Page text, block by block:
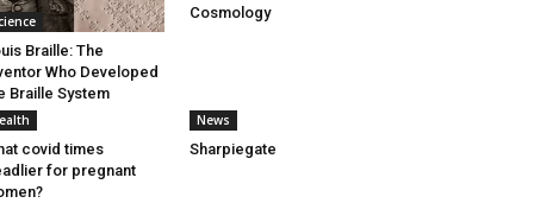
Braille: The
Who Developed
Braille System
Cosmology
covid times
for pregnant
News
Sharpiegate